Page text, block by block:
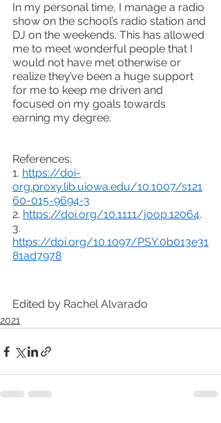
In my personal time, I manage a radio
show on the school’s radio station and
DJ on the weekends. This has allowed
me to meet wonderful people that I
would not have met otherwise or
realize they’ve been a huge support
for me to keep me driven and
focused on my goals towards
earning my degree.
References:
1. https://doi-
org.proxy.lib.uiowa.edu/10.1007/s121
60-015-9694-3
2. https://doi.org/10.1111/joop.12064.
3.
https://doi.org/10.1097/PSY.0b013e31
81ad7978
Edited by Rachel Alvarado
2021